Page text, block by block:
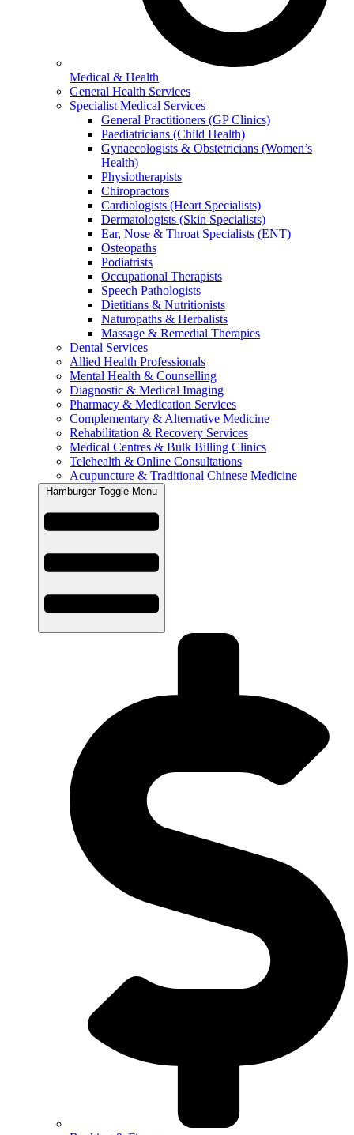
Medical & Health
General Health Services
Specialist Medical Services
General Practitioners (GP Clinics)
Paediatricians (Child Health)
Gynaecologists & Obstetricians (Women’s
Health)
Physiotherapists
Chiropractors
Cardiologists (Heart Specialists)
Dermatologists (Skin Specialists)
Ear, Nose & Throat Specialists (ENT)
Osteopaths
Podiatrists
Occupational Therapists
Speech Pathologists
Dietitians & Nutritionists
Naturopaths & Herbalists
Massage & Remedial Therapies
Dental Services
Allied Health Professionals
Mental Health & Counselling
Diagnostic & Medical Imaging
Pharmacy & Medication Services
Complementary & Alternative Medicine
Rehabilitation & Recovery Services
Medical Centres & Bulk Billing Clinics
Telehealth & Online Consultations
Acupuncture & Traditional Chinese Medicine
Hamburger Toggle Menu